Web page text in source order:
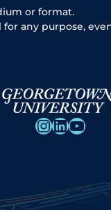
or format.
any purpose,
InstagramLinkedIn YouTube